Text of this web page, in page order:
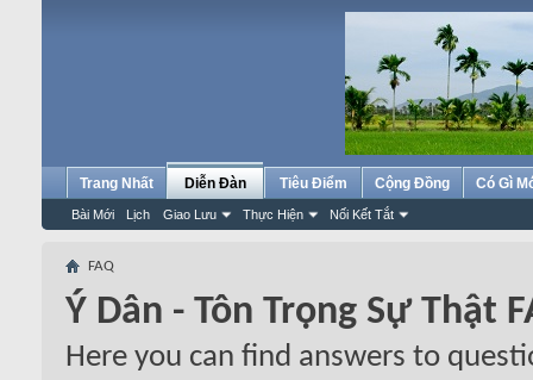
Trang Nhất Diễn Đàn
Bài Mới Lịch Giao Lưu Thực Hiện Nối Kết Tắt
Tiêu Điểm Cộng Đồng Có Gì
FAQ
Ý Dân - Tôn Trọng Sự Thật
Here you can find answers to